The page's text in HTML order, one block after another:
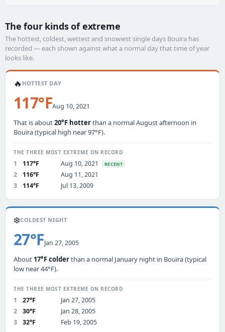
The four kinds of extreme
The hottest, coldest, wettest and snowiest single days Bouïra has
recorded — each shown against what a normal day that time of year
looks like.
🔥 HOTTEST DAY
117°FAug 10, 2021
That is about20°F hotterthan a normal August afternoon in
Bouïra (typical high near 97°F).
THE THREE MOST EXTREME ON RECORD
1 117°F Aug 10, 2021 RECENT
2 116°F
Aug 11, 2021
3
114°F Jul 13, 2009
❄️COLDEST NIGHT
27°FJan 27, 2005
About 17°F colderthan a normal January night in Bouïra (typical
low near 44°F).
THE THREE MOST EXTREME ON RECORD
1 27°F
Jan 27, 2005
2
30°F
Jan 28, 2005
3
32°F Feb 19, 2005